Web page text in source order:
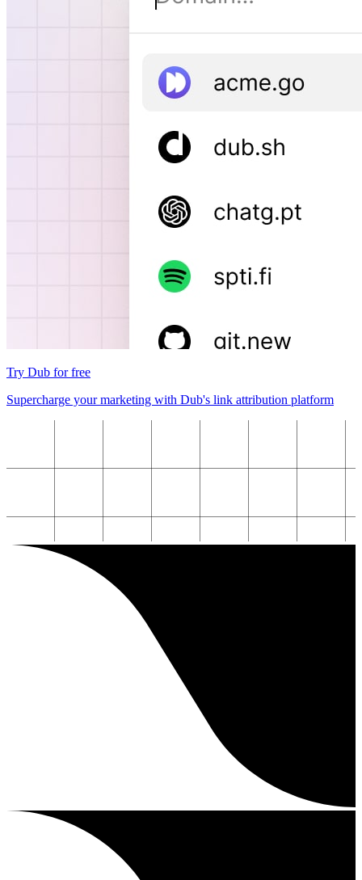
Try Dub for free
Supercharge your marketing with Dub's link attribution platform